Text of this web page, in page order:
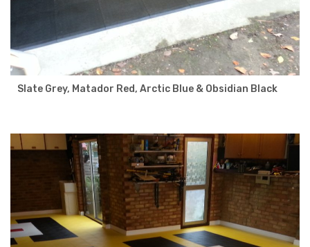
Slate Grey, Matador Red, Arctic Blue & Obsidian Black